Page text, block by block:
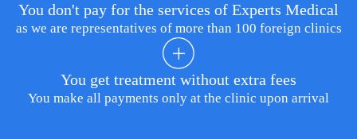
You don't pay for the services of Experts Medical
as we are representatives of more than 100 foreign clinics
You get treatment without extra fees
You make all payments only at the clinic upon arrival